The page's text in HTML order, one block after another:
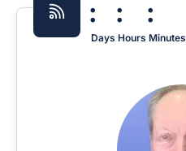
:
Days
:
Hours
:
Minutes